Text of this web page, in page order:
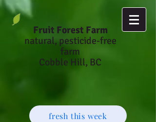
Fruit Forest Farm
natural, pesticide-free
farm
Cobble Hill, BC
fresh this week